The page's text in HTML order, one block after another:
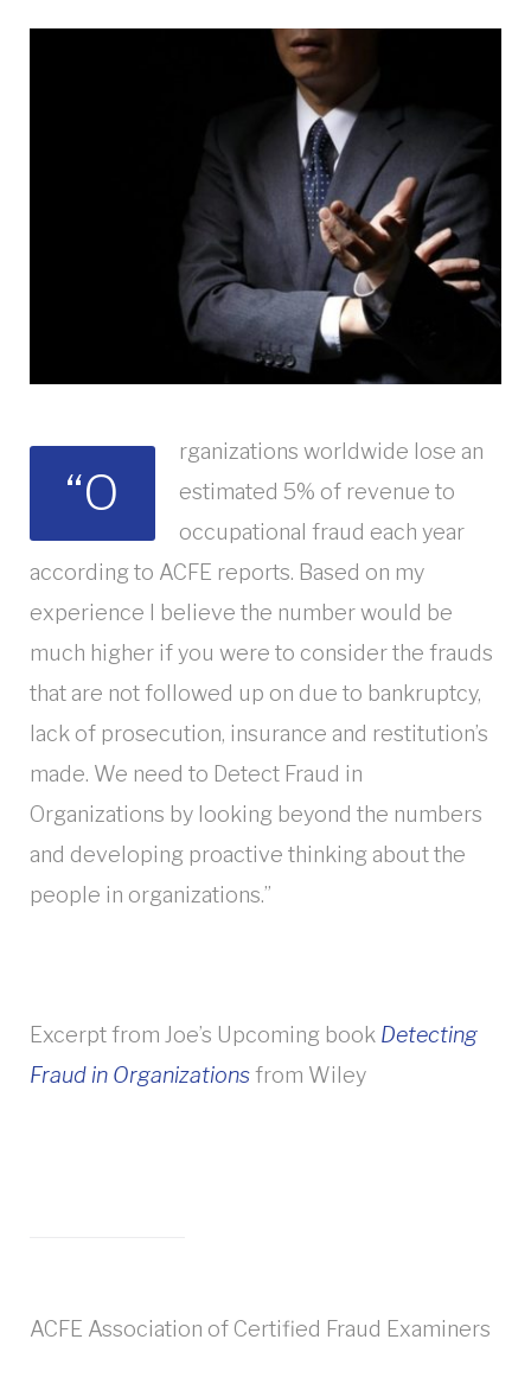
“O
rganizations worldwide lose an
estimated 5% of revenue to
occupational fraud each year
according to ACFE reports. Based on my
experience I believe the number would be
much higher if you were to consider the frauds
that are not followed up on due to bankruptcy,
lack of prosecution, insurance and restitution’s
made. We need to Detect Fraud in
Organizations by looking beyond the numbers
and developing proactive thinking about the
people in organizations.”
Excerpt from Joe’s Upcoming book Detecting
Fraud in Organizationsfrom Wiley
ACFE Association of Certified Fraud Examiners